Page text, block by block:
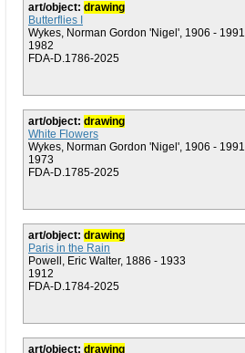
art/object: drawing
Butterflies I
Wykes, Norman Gordon 'Nigel', 1906 - 1991
1982
FDA-D.1786-2025
art/object: drawing
White Flowers
Wykes, Norman Gordon 'Nigel', 1906 - 1991
1973
FDA-D.1785-2025
art/object: drawing
Paris in the Rain
Powell, Eric Walter, 1886 - 1933
1912
FDA-D.1784-2025
art/object: drawing